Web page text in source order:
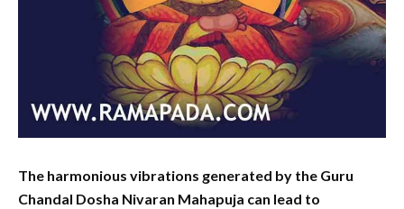
The harmonious vibrations generated by the Guru
Chandal Dosha Nivaran Mahapuja can lead to